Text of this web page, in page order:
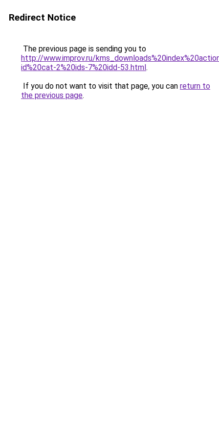
Redirect Notice
The previous page is sending you to
http://www.improv.ru/
id%20cat-2%20ids-7%20idd-53.html.
If you do not want to visit that page, you can return to
the previous page.